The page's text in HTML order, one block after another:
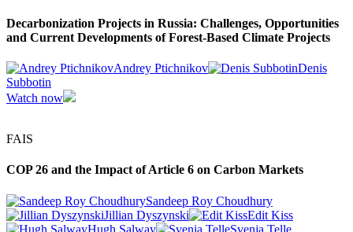
Decarbonization Projects in Russia: Challenges, Opportunities
and Current Developments of Forest-Based Climate Projects
Andrey Ptichnikov
Denis
Subbotin
Watch now
FAIS
COP 26 and the Impact of Article 6 on Carbon Markets
Sandeep Roy Choudhury
Jillian Dyszynski
Edit Kiss
Hugh Salway
Svenja Telle